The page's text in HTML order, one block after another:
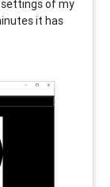
settings of my
it has